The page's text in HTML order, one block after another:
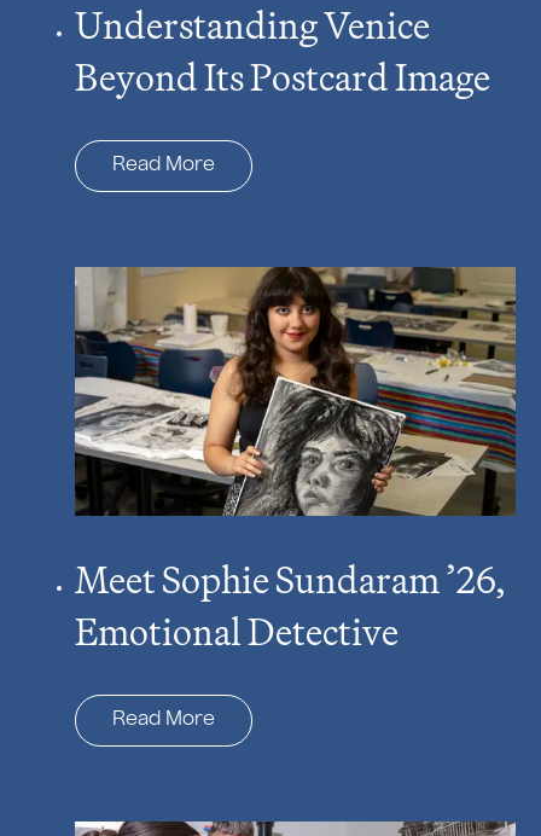
Understanding Venice
Beyond Its Postcard Image
Read More
Meet Sophie Sundaram ’26,
Emotional Detective
Read More